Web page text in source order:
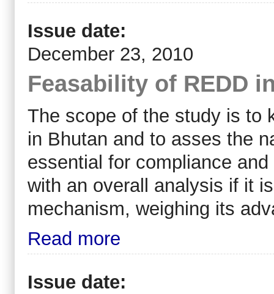
Issue date:
December 23, 2010
Feasability of REDD
The scope of the study is to
in Bhutan and to asses the
essential for compliance
with an overall analysis if it
mechanism, weighing its
Read more
Issue date: